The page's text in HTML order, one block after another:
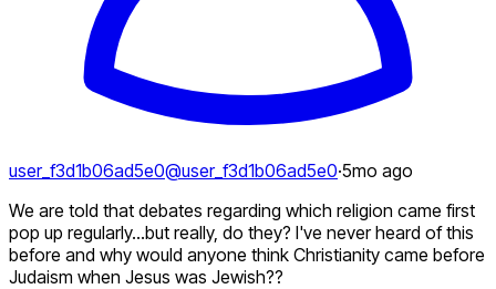
user_f3d1b06ad5e0@user_f3d1b06ad5e0·5mo ago
We are told that debates regarding which religion came first
pop up regularly...but really, do they? I've never heard of this
before and why would anyone think Christianity came before
Judaism when Jesus was Jewish??